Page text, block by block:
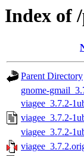
Index of
Parent Directory
gnome-
viagee_3.7.2-
viagee_3.7.2-
viagee_3.7.2-